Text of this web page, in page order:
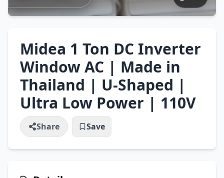
Midea 1 Ton DC Inverter
Window AC | Made in
Thailand | U-Shaped |
Ultra Low Power | 110V
Share Save